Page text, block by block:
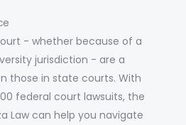
- whether because of a
jurisdiction - are a
those in state courts. With
federal court lawsuits, the
Law can help you navigate